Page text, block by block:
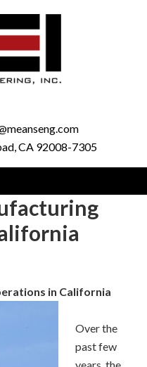
CA 92008-7305
in California
Over the
past few